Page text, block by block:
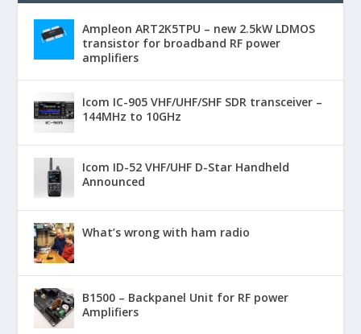
Ampleon ART2K5TPU – new 2.5kW LDMOS
transistor for broadband RF power
amplifiers
Icom IC-905 VHF/UHF/SHF SDR transceiver –
144MHz to 10GHz
Icom ID-52 VHF/UHF D-Star Handheld
Announced
What’s wrong with ham radio
B1500 – Backpanel Unit for RF power
Amplifiers